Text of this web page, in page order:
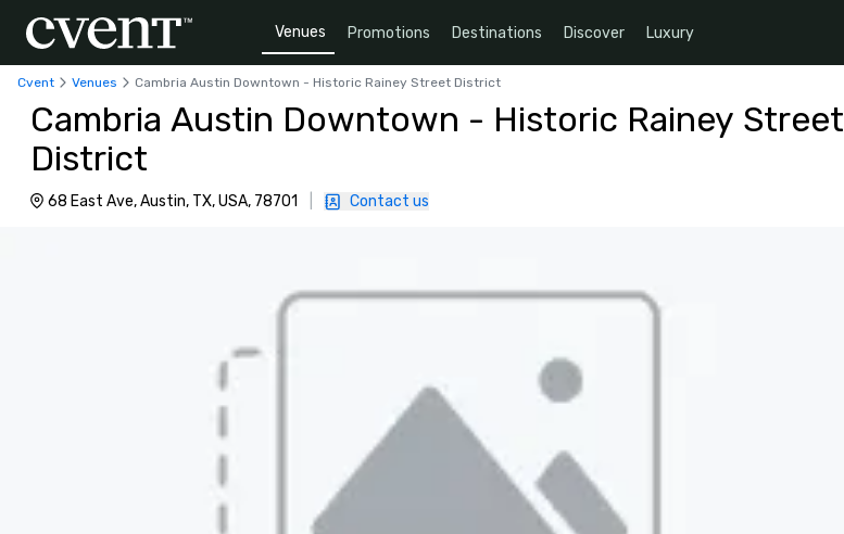
Venues Promotions Destinations Discover Luxury
Cvent Venues Cambria Austin Downtown - Historic Rainey Street District
Cambria Austin Downtown - Historic Rainey Street
District
68 East Ave, Austin, TX, USA, 78701 Contact us